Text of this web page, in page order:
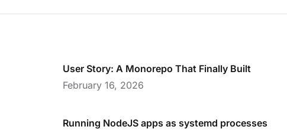
User Story: A Monorepo That Finally Built
February 16, 2026
Running NodeJS apps as systemd processes